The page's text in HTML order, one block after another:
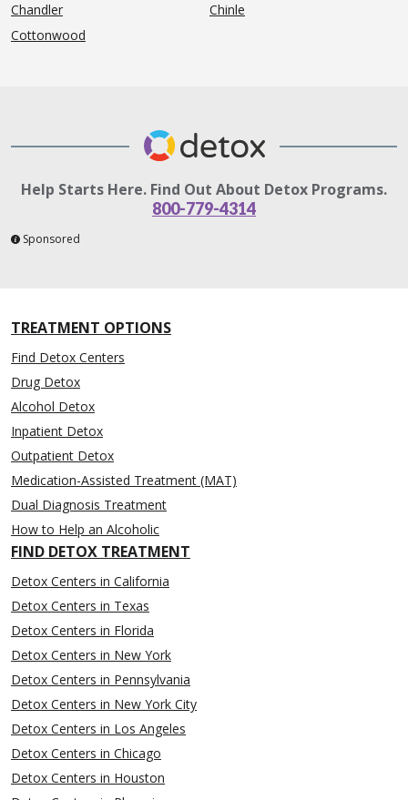
Chandler
Chinle
Cottonwood
Help Starts Here. Find Out About Detox Programs.
800-779-4314
Sponsored
TREATMENT OPTIONS
Find Detox Centers
Drug Detox
Alcohol Detox
Inpatient Detox
Outpatient Detox
Medication-Assisted Treatment (MAT)
Dual Diagnosis Treatment
How to Help an Alcoholic
FIND DETOX TREATMENT
Detox Centers in California
Detox Centers in Texas
Detox Centers in Florida
Detox Centers in New York
Detox Centers in Pennsylvania
Detox Centers in New York City
Detox Centers in Los Angeles
Detox Centers in Chicago
Detox Centers in Houston